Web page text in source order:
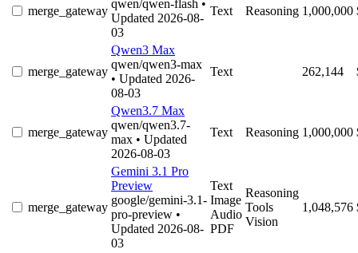
merge_gateway
qwen/qwen-flash •
Updated 2026-08-
03
Text Reasoning 1,000,000
merge_gateway
Qwen3 Max
qwen/qwen3-max
• Updated 2026-
08-03
Text 262,144
merge_gateway
Qwen3.7 Max
qwen/qwen3.7-
max • Updated
2026-08-03
Text Reasoning 1,000,000
merge_gateway
Gemini 3.1 Pro
Preview
google/gemini-3.1-
pro-preview •
Updated 2026-08-
03
Text
Image
Audio
PDF
Reasoning
Tools
Vision
1,048,576